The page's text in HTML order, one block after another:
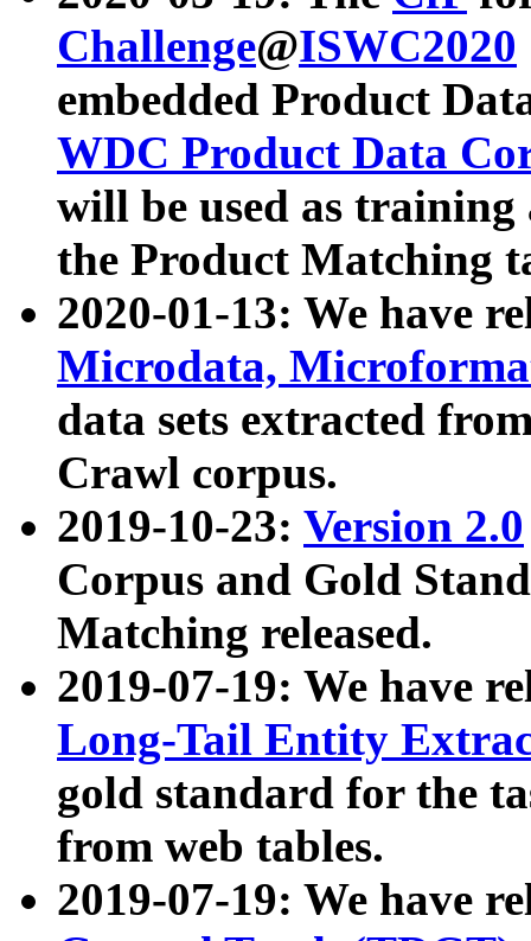
Challenge@ISWC2020
embedded Product
WDC Product Data
will be used as
the Product Matching
2020-01-13: We have
Microdata,
data sets extracted
Crawl corpus.
2019-10-23: Version 2.0
Corpus and Gold
Matching released.
2019-07-19: We have
Long-Tail Entity
gold standard for the
from web tables.
2019-07-19: We have